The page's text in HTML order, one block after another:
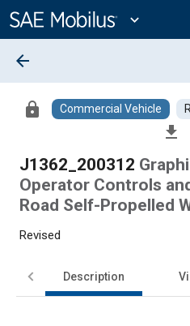
Content
expand_more
arrow_back
lock Commercial Vehicle
file_download
J1362_200312
Operator Controls
Road Self-Propelled
Revised
Description